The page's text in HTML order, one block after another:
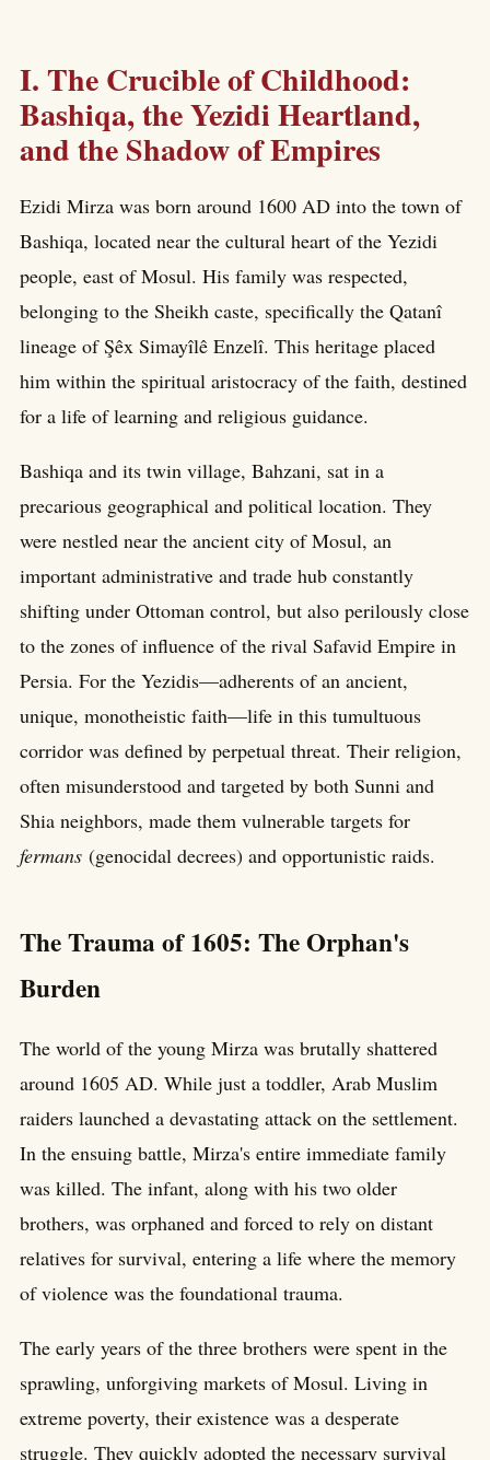
I. The Crucible of Childhood:
Bashiqa, the Yezidi Heartland,
and the Shadow of Empires
Ezidi Mirza was born around 1600 AD into the town of
Bashiqa, located near the cultural heart of the Yezidi
people, east of Mosul. His family was respected,
belonging to the Sheikh caste, specifically the Qatanî
lineage of Şêx Simayîlê Enzelî. This heritage placed
him within the spiritual aristocracy of the faith, destined
for a life of learning and religious guidance.
Bashiqa and its twin village, Bahzani, sat in a
precarious geographical and political location. They
were nestled near the ancient city of Mosul, an
important administrative and trade hub constantly
shifting under Ottoman control, but also perilously close
to the zones of influence of the rival Safavid Empire in
Persia. For the Yezidis—adherents of an ancient,
unique, monotheistic faith—life in this tumultuous
corridor was defined by perpetual threat. Their religion,
often misunderstood and targeted by both Sunni and
Shia neighbors, made them vulnerable targets for
fermans (genocidal decrees) and opportunistic raids.
The Trauma of 1605: The Orphan's
Burden
The world of the young Mirza was brutally shattered
around 1605 AD. While just a toddler, Arab Muslim
raiders launched a devastating attack on the settlement.
In the ensuing battle, Mirza's entire immediate family
was killed. The infant, along with his two older
brothers, was orphaned and forced to rely on distant
relatives for survival, entering a life where the memory
of violence was the foundational trauma.
The early years of the three brothers were spent in the
sprawling, unforgiving markets of Mosul. Living in
extreme poverty, their existence was a desperate
struggle. They quickly adopted the necessary survival